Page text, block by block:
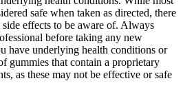
safe when taken as directed, there
effects to be aware of. Always
before taking any new
have underlying health conditions or
gummies that contain a proprietary
as these may not be effective or safe